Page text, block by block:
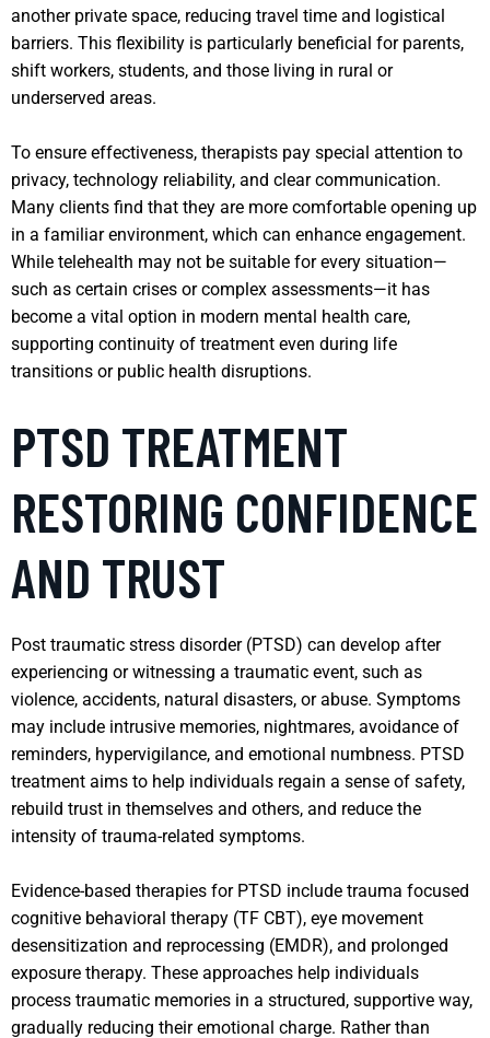
another private space, reducing travel time and logistical
barriers. This flexibility is particularly beneficial for parents,
shift workers, students, and those living in rural or
underserved areas.
To ensure effectiveness, therapists pay special attention to
privacy, technology reliability, and clear communication.
Many clients find that they are more comfortable opening up
in a familiar environment, which can enhance engagement.
While telehealth may not be suitable for every situation—
such as certain crises or complex assessments—it has
become a vital option in modern mental health care,
supporting continuity of treatment even during life
transitions or public health disruptions.
PTSD TREATMENT
RESTORING CONFIDENCE
AND TRUST
Post traumatic stress disorder (PTSD) can develop after
experiencing or witnessing a traumatic event, such as
violence, accidents, natural disasters, or abuse. Symptoms
may include intrusive memories, nightmares, avoidance of
reminders, hypervigilance, and emotional numbness. PTSD
treatment aims to help individuals regain a sense of safety,
rebuild trust in themselves and others, and reduce the
intensity of trauma-related symptoms.
Evidence-based therapies for PTSD include trauma focused
cognitive behavioral therapy (TF CBT), eye movement
desensitization and reprocessing (EMDR), and prolonged
exposure therapy. These approaches help individuals
process traumatic memories in a structured, supportive way,
gradually reducing their emotional charge. Rather than